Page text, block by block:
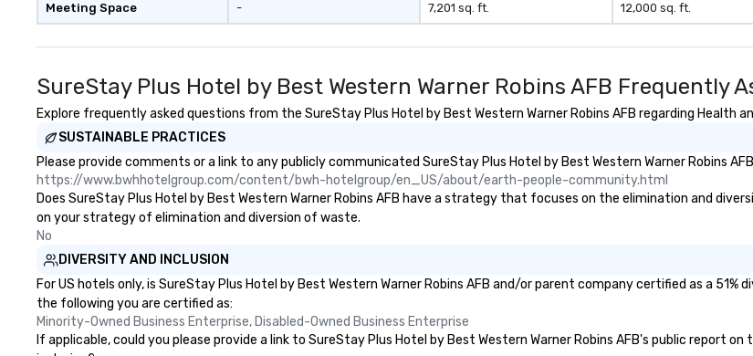
Ranking #34 2024 Travel +
Best in Savannah 2021, 2022,
500 World’s Best List TripAdvisor’s
Travelers Choice Best of the Best
2023 Awards: #1 Best Hotel in the
World
Meeting Space - 7,201 sq. ft. 12,000 sq. ft.
SureStay Plus Hotel by Best Western Warner Robins AFB Frequently
Explore frequently asked questions from the SureStay Plus Hotel by Best Western Warner Robins AFB regarding Health
SUSTAINABLE PRACTICES
Please provide comments or a link to any publicly communicated SureStay Plus Hotel by Best Western Warner Robins
https://www.bwhhotelgroup.com/content/bwh-hotelgroup/en_US/about/earth-people-community.html
Does SureStay Plus Hotel by Best Western Warner Robins AFB have a strategy that focuses on the elimination and
on your strategy of elimination and diversion of waste.
No
DIVERSITY AND INCLUSION
For US hotels only, is SureStay Plus Hotel by Best Western Warner Robins AFB and/or parent company certified as a
the following you are certified as:
Minority-Owned Business Enterprise, Disabled-Owned Business Enterprise
If applicable, could you please provide a link to SureStay Plus Hotel by Best Western Warner Robins AFB's public report